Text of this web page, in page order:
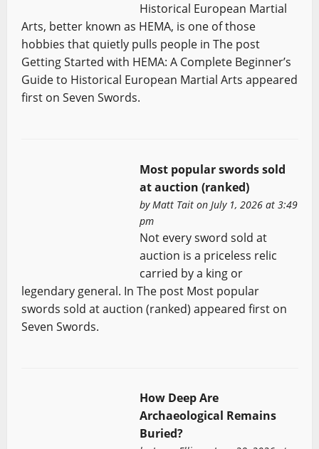
Historical European Martial
Arts, better known as HEMA, is one of those
hobbies that quietly pulls people in The post
Getting Started with HEMA: A Complete Beginner’s
Guide to Historical European Martial Arts appeared
first on Seven Swords.
Most popular swords sold
at auction (ranked)
byMatt Taiton July 1, 2026 at 3:49
pm
Not every sword sold at
auction is a priceless relic
carried by a king or
legendary general. In The post Most popular
swords sold at auction (ranked) appeared first on
Seven Swords.
How Deep Are
Archaeological Remains
Buried?